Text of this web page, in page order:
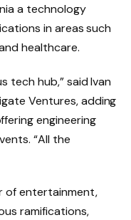
a technology
in areas such
healthcare.
tech hub,” said Ivan
Ventures, adding
engineering
“All the
of entertainment,
ramifications,